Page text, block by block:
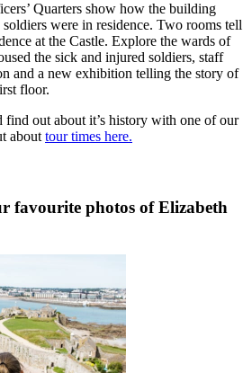
Quarters show how the building
were in residence. Two rooms tell
at the Castle. Explore the wards of
the sick and injured soldiers, staff
and a new exhibition telling the story of
floor.
find out about it’s history with one of our
about tour times here.
favourite photos of Elizabeth